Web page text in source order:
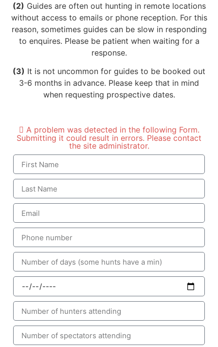
(2) Guides are often out hunting in remote locations
without access to emails or phone reception. For this
reason, sometimes guides can be slow in responding
to enquires. Please be patient when waiting for a
response.
(3) It is not uncommon for guides to be booked out
3-6 months in advance. Please keep that in mind
when requesting prospective dates.
A problem was detected in the following Form.
Submitting it could result in errors. Please contact
the site administrator.